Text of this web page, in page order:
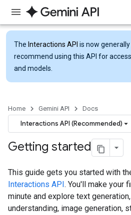
The Interactions API is now generally
recommend using this API for
and models.
Home Gemini API Docs
Interactions API (Recommended)
Getting started
This guide gets you started with
Interactions API. You'll make your
minute and explore text
understanding, image generation,